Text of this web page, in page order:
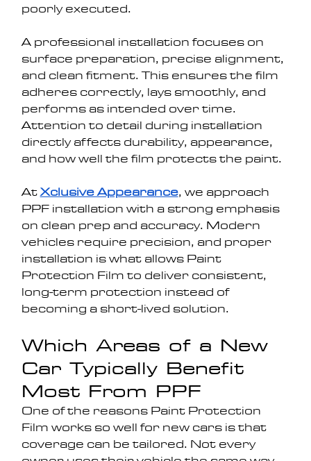
poorly executed.
A professional installation focuses on
surface preparation, precise alignment,
and clean fitment. This ensures the film
adheres correctly, lays smoothly, and
performs as intended over time.
Attention to detail during installation
directly affects durability, appearance,
and how well the film protects the paint.
At Xclusive Appearance, we approach
PPF installation with a strong emphasis
on clean prep and accuracy. Modern
vehicles require precision, and proper
installation is what allows Paint
Protection Film to deliver consistent,
long-term protection instead of
becoming a short-lived solution.
Which Areas of a New
Car Typically Benefit
Most From PPF
One of the reasons Paint Protection
Film works so well for new cars is that
coverage can be tailored. Not every